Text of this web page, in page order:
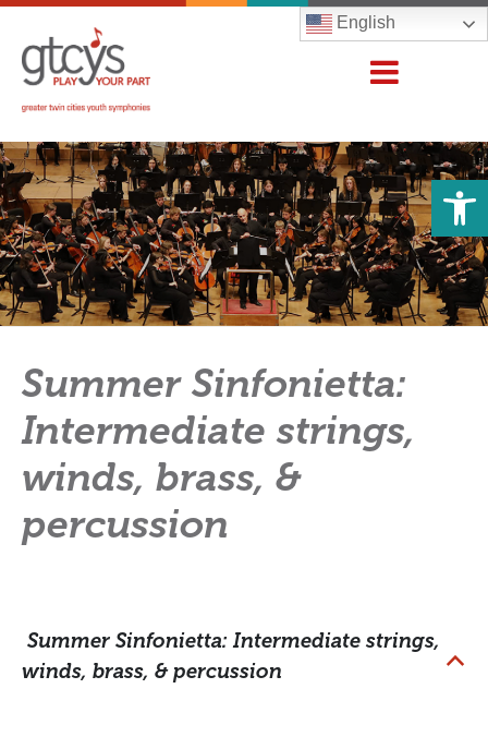
English
Summer Sinfonietta:
Intermediate strings,
winds, brass, &
percussion
B
Summer Sinfonietta: Intermediate strings,
winds, brass, & percussion